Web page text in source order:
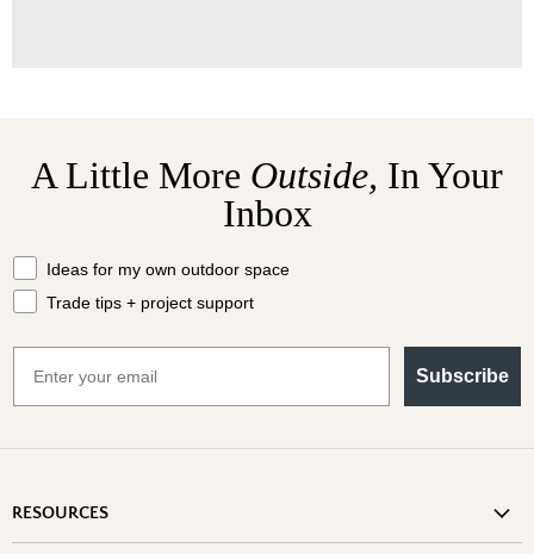
A Little More Outside, In Your
Inbox
What should we send your way?
Ideas for my own outdoor space
Trade tips + project support
Subscribe
RESOURCES